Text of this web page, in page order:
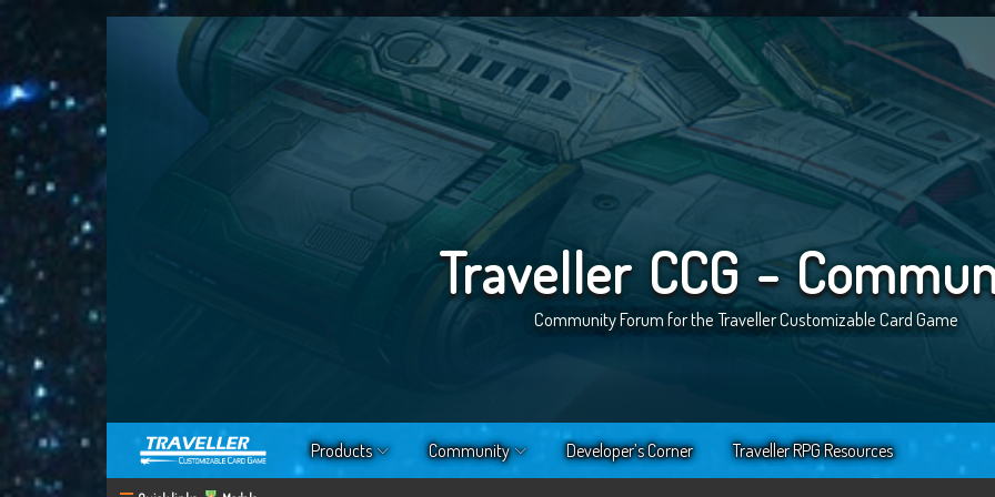
Traveller CCG -
Community Forum for the Traveller Customizable Card Game
Products Community Developer’s Corner Traveller RPG Resources